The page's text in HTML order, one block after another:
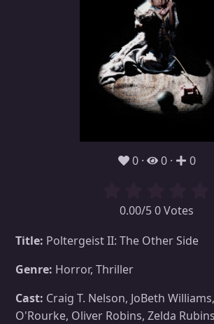
0 0 0
0.00/5 0 Votes
Title: Poltergeist II: The Other Side
Genre: Horror, Thriller
Cast: Craig T. Nelson, JoBeth
O'Rourke, Oliver Robins, Zelda